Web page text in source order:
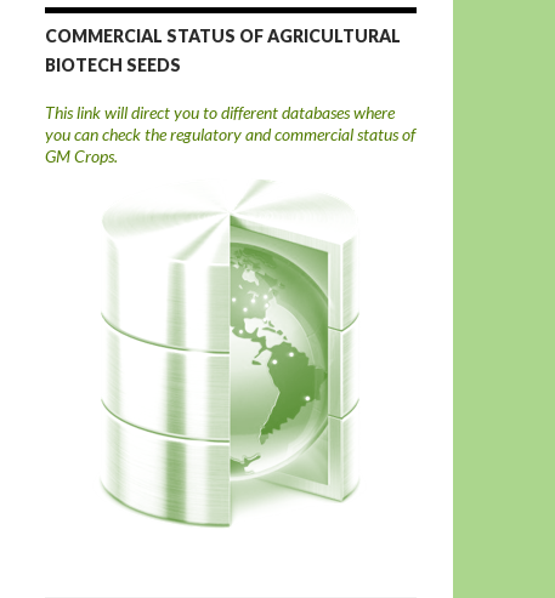
COMMERCIAL STATUS OF AGRICULTURAL
BIOTECH SEEDS
This link will direct you to different databases where
you can check the regulatory and commercial status of
GM Crops.